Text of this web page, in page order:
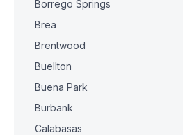
Borrego Springs
Brea
Brentwood
Buellton
Buena Park
Burbank
Calabasas